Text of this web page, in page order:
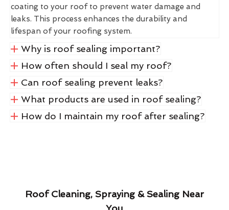
coating to your roof to prevent water damage and
leaks. This process enhances the durability and
lifespan of your roofing system.
Why is roof sealing important?
How often should I seal my roof?
Can roof sealing prevent leaks?
What products are used in roof sealing?
How do I maintain my roof after sealing?
Roof Cleaning, Spraying & Sealing Near